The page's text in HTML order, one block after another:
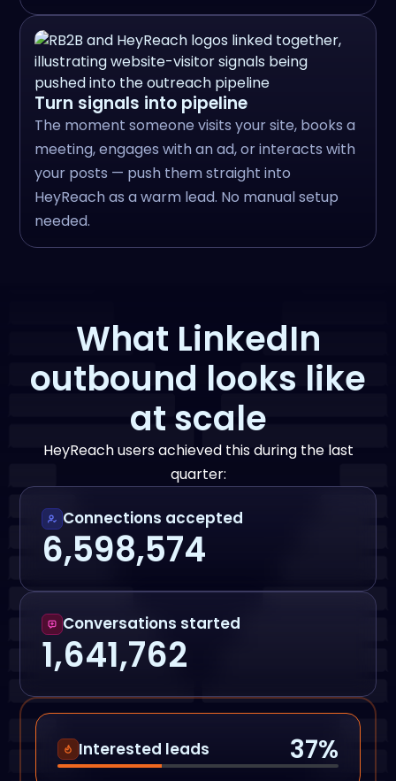
Turn signals into pipeline
The moment someone visits your site, books a
meeting, engages with an ad, or interacts with
your posts — push them straight into
HeyReach as a warm lead. No manual setup
needed.
What LinkedIn
outbound looks like
at scale
HeyReach users achieved this during the last
quarter:
Connections accepted
6,598,574
Conversations started
1,641,762
Interested leads 37%